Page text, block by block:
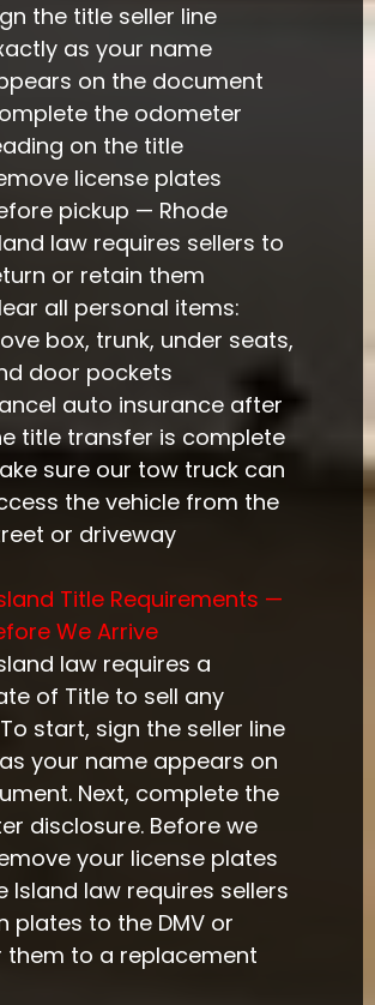
the title seller line
as your name
on the document
the odometer
on the title
license plates
pickup — Rhode
law requires sellers to
or retain them
all personal items:
box, trunk, under seats,
door pockets
auto insurance after
title transfer is complete
sure our tow truck can
the vehicle from the
or driveway
Title Requirements —
We Arrive
law requires a
of Title to sell any
start, sign the seller line
your name appears on
Next, complete the
disclosure. Before we
your license plates
Island law requires sellers
plates to the DMV or
them to a replacement